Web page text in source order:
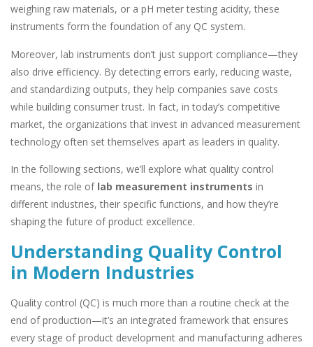
weighing raw materials, or a pH meter testing acidity, these
instruments form the foundation of any QC system.
Moreover, lab instruments don’t just support compliance—they
also drive efficiency. By detecting errors early, reducing waste,
and standardizing outputs, they help companies save costs
while building consumer trust. In fact, in today’s competitive
market, the organizations that invest in advanced measurement
technology often set themselves apart as leaders in quality.
In the following sections, we’ll explore what quality control
means, the role of lab measurement instruments in
different industries, their specific functions, and how they’re
shaping the future of product excellence.
Understanding Quality Control
in Modern Industries
Quality control (QC) is much more than a routine check at the
end of production—it’s an integrated framework that ensures
every stage of product development and manufacturing adheres